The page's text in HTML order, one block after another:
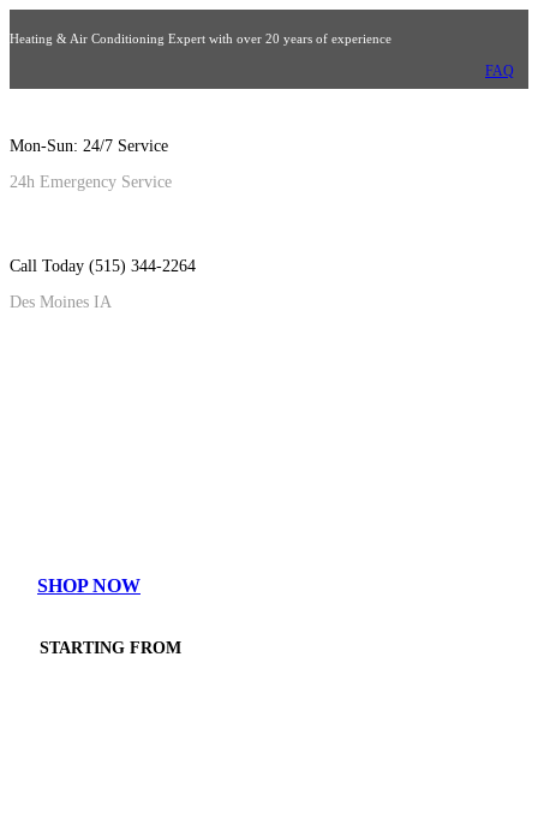
Heating & Air Conditioning Expert with over 20 years of experience
FAQ
Mon-Sun: 24/7 Service
24h Emergency Service
Call Today (515) 344-2264
Des Moines IA
SHOP NOW
STARTING FROM